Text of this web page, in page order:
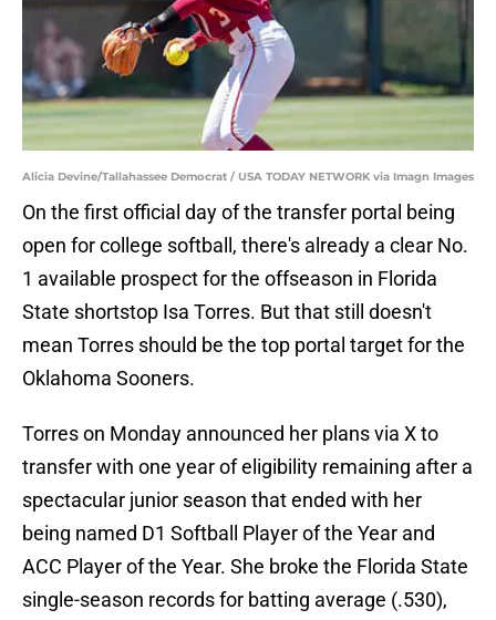
Alicia Devine/Tallahassee Democrat / USA TODAY NETWORK via Imagn Images
On the first official day of the transfer portal being
open for college softball, there's already a clear No.
1 available prospect for the offseason in Florida
State shortstop Isa Torres. But that still doesn't
mean Torres should be the top portal target for the
Oklahoma Sooners.
Torres on Monday announced her plans via X to
transfer with one year of eligibility remaining after a
spectacular junior season that ended with her
being named D1 Softball Player of the Year and
ACC Player of the Year. She broke the Florida State
single-season records for batting average (.530),